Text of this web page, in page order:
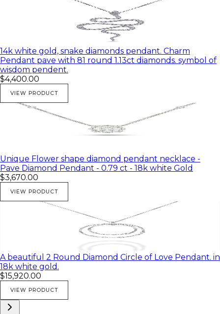
14k white gold, snake diamonds pendant. Charm
Pendant pave with 81 round 1.13ct diamonds. symbol of
wisdom pendent.
$4,400.00
VIEW PRODUCT
Unique Flower shape diamond pendant necklace -
Pave Diamond Pendant - 0.79 ct - 18k white Gold
$3,670.00
VIEW PRODUCT
A beautiful 2 Round Diamond Circle of Love Pendant. in
18k white gold.
$15,920.00
VIEW PRODUCT